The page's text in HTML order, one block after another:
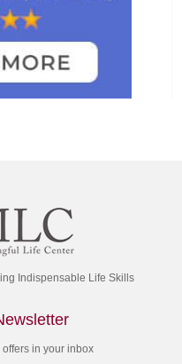
Indispensable Life Skills
in your inbox